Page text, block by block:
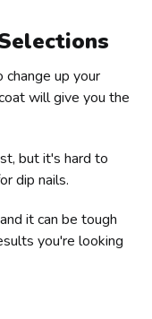
change up your
will give you the
but it's hard to
dip nails.
it can be tough
you're looking